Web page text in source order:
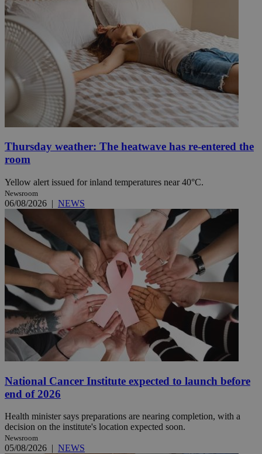
Thursday weather: The heatwave has re-entered the
room
Yellow alert issued for inland temperatures near 40°C.
Newsroom
06/08/2026 | NEWS
National Cancer Institute expected to launch before
end of 2026
Health minister says preparations are nearing completion, with a
decision on the institute's location expected soon.
Newsroom
05/08/2026 | NEWS